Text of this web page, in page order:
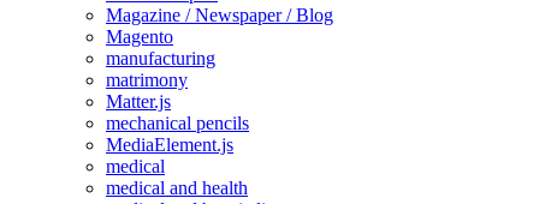
Magazine / Newspaper / Blog
Magento
manufacturing
matrimony
Matter.js
mechanical pencils
MediaElement.js
medical
medical and health